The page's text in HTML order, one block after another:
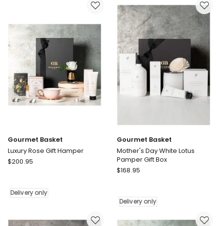
only
And
Mind
Gift
Hamper
Delivery
only
Gourmet Basket
Luxury Rose Gift Hamper
Gourmet
Rose
Gift
Delivery
$200.95
Delivery only
Gourmet Basket
Mother's Day White Lotus
Pamper Gift Box
Gourmet
Day
White
Lotus
$168.95
Delivery only